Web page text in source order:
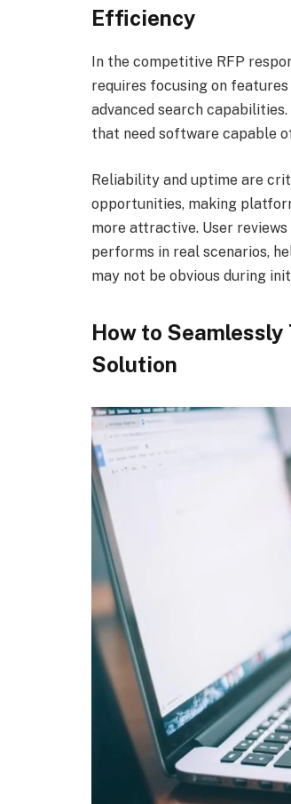
Efficiency
In the competitive RFP
requires focusing on
advanced search
that need software capable
Reliability and uptime are
opportunities, making
more attractive. User
performs in real scenarios,
may not be obvious during
How to
Solution